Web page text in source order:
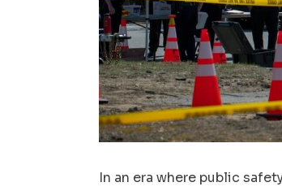
In an era where public